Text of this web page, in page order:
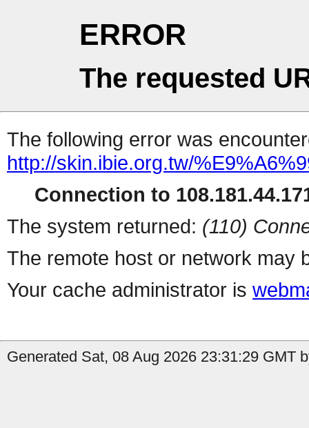
ERROR
The requested
The following error was
http://skin.ibie.org.tw/
Connection to
The system returned: (110)
The remote host or network may
Your cache administrator is
Generated Sat, 08 Aug 2026 23:31:29 GMT